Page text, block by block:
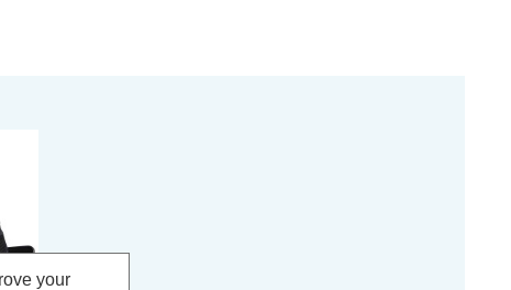
your